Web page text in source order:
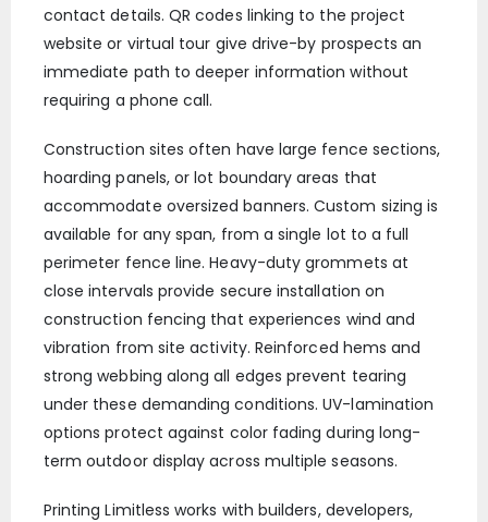
contact details. QR codes linking to the project
website or virtual tour give drive-by prospects an
immediate path to deeper information without
requiring a phone call.
Construction sites often have large fence sections,
hoarding panels, or lot boundary areas that
accommodate oversized banners. Custom sizing is
available for any span, from a single lot to a full
perimeter fence line. Heavy-duty grommets at
close intervals provide secure installation on
construction fencing that experiences wind and
vibration from site activity. Reinforced hems and
strong webbing along all edges prevent tearing
under these demanding conditions. UV-lamination
options protect against color fading during long-
term outdoor display across multiple seasons.
Printing Limitless works with builders, developers,